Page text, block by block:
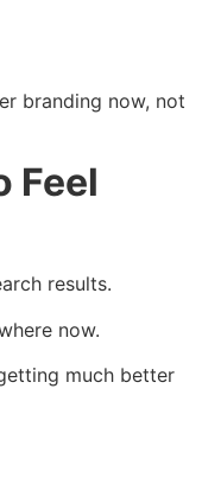
branding now, not
Feel
results.
now.
much better